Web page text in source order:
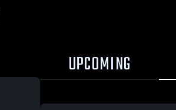
UPCOMING